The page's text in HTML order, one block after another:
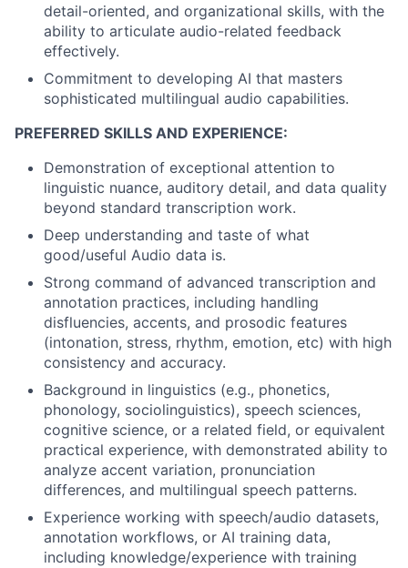
detail-oriented, and organizational skills, with the
ability to articulate audio-related feedback
effectively.
Commitment to developing AI that masters
sophisticated multilingual audio capabilities.
PREFERRED SKILLS AND EXPERIENCE:
Demonstration of exceptional attention to
linguistic nuance, auditory detail, and data quality
beyond standard transcription work.
Deep understanding and taste of what
good/useful Audio data is.
Strong command of advanced transcription and
annotation practices, including handling
disfluencies, accents, and prosodic features
(intonation, stress, rhythm, emotion, etc) with high
consistency and accuracy.
Background in linguistics (e.g., phonetics,
phonology, sociolinguistics), speech sciences,
cognitive science, or a related field, or equivalent
practical experience, with demonstrated ability to
analyze accent variation, pronunciation
differences, and multilingual speech patterns.
Experience working with speech/audio datasets,
annotation workflows, or AI training data,
including knowledge/experience with training